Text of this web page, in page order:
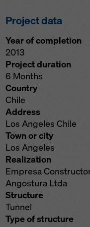
Project data
Year of completion
2013
Project duration
6 Months
Country
Chile
Address
Los Angeles Chile
Town or city
Los Angeles
Realization
Empresa
Angostura Ltda
Structure
Tunnel
Type of structure